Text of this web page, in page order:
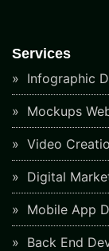
Services
Infographic
Mockups
Video
Digital
Mobile App
Back End